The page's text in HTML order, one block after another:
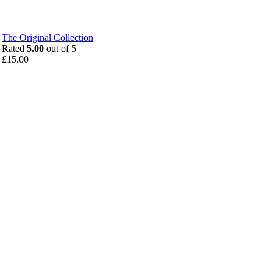
The Original Collection
Rated 5.00 out of 5
£15.00